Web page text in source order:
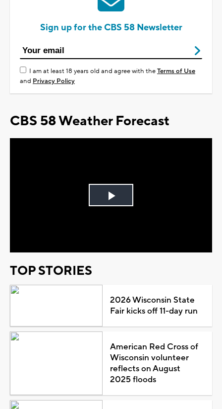
Sign up for the CBS 58 Newsletter
I am at least 18 years old and agree with theTerms of Use
and Privacy Policy
CBS 58 Weather Forecast
Play
TOP STORIES
2026 Wisconsin State
Fair kicks off 11-day run
American Red Cross of
Wisconsin volunteer
reflects on August
2025 floods